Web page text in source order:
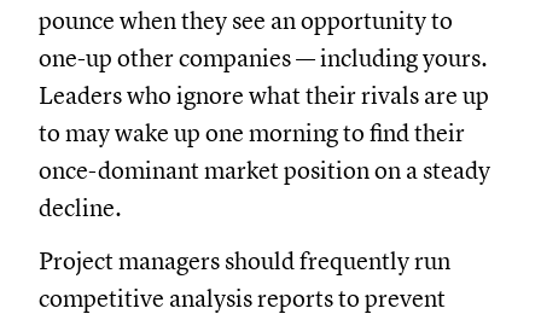
pounce when they see an opportunity to
one-up other companies — including yours.
Leaders who ignore what their rivals are up
to may wake up one morning to find their
once-dominant market position on a steady
decline.
Project managers should frequently run
competitive analysis reports to prevent